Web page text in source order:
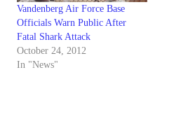
Vandenberg Air Force Base
Officials Warn Public After
Fatal Shark Attack
October 24, 2012
In "News"